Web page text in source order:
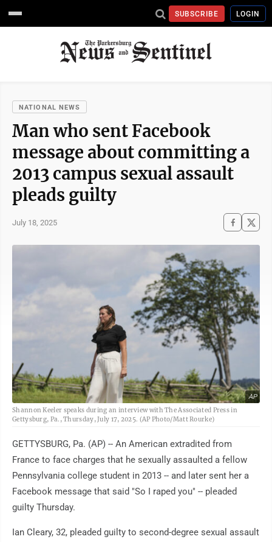
SUBSCRIBE LOGIN
NATIONAL NEWS
Man who sent Facebook
message about committing a
2013 campus sexual assault
pleads guilty
July 18, 2025
AP
Shannon Keeler speaks during an interview with The Associated Press in
Gettysburg, Pa., Thursday, July 17, 2025. (AP Photo/Matt Rourke)
GETTYSBURG, Pa. (AP) -- An American extradited from
France to face charges that he sexually assaulted a fellow
Pennsylvania college student in 2013 -- and later sent her a
Facebook message that said "So I raped you" -- pleaded
guilty Thursday.
Ian Cleary, 32, pleaded guilty to second-degree sexual assault